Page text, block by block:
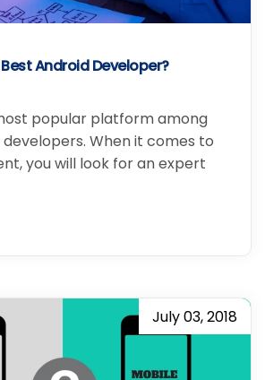
Android Developer?
popular platform among
developers. When it comes to
you will look for an expert
July 03, 2018